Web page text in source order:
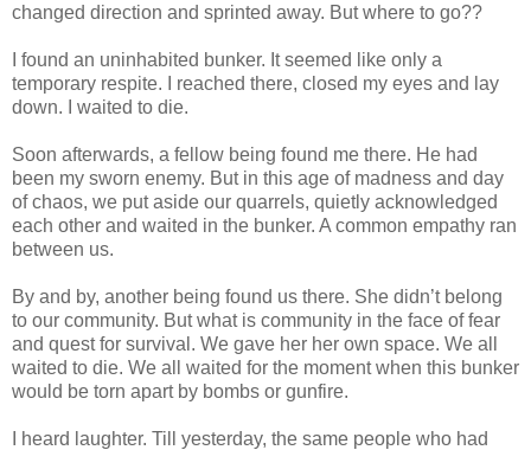
changed direction and sprinted away. But where to go??
I found an uninhabited bunker. It seemed like only a
temporary respite. I reached there, closed my eyes and lay
down. I waited to die.
Soon afterwards, a fellow being found me there. He had
been my sworn enemy. But in this age of madness and day
of chaos, we put aside our quarrels, quietly acknowledged
each other and waited in the bunker. A common empathy ran
between us.
By and by, another being found us there. She didn’t belong
to our community. But what is community in the face of fear
and quest for survival. We gave her her own space. We all
waited to die. We all waited for the moment when this bunker
would be torn apart by bombs or gunfire.
I heard laughter. Till yesterday, the same people who had